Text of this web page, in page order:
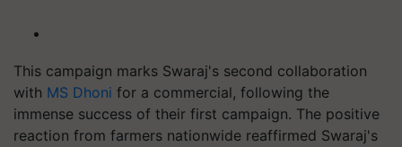
This campaign marks Swaraj's second collaboration
with MS Dhoni for a commercial, following the
immense success of their first campaign. The positive
reaction from farmers nationwide reaffirmed Swaraj's